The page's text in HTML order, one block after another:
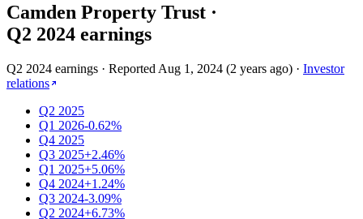
Camden Property Trust ·
Q2 2024 earnings
Q2 2024 earnings · Reported Aug 1, 2024 (2 years ago) · Investor
relations
Q2 2025
Q1 2026-0.62%
Q4 2025
Q3 2025+2.46%
Q1 2025+5.06%
Q4 2024+1.24%
Q3 2024-3.09%
Q2 2024+6.73%